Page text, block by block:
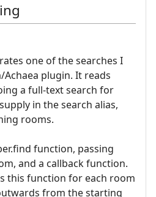
one of the searches I
plugin. It reads
a full-text search for
in the search alias,
rooms.
function, passing
and a callback function.
this function for each room
from the starting